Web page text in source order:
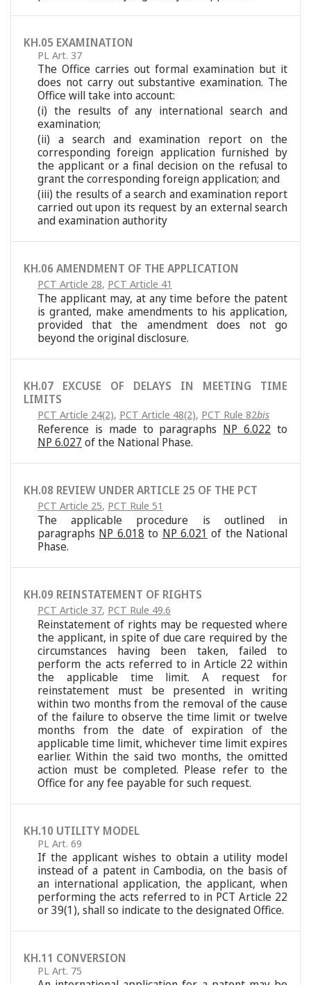
KH.05 EXAMINATION
PL Art. 37
The Office carries out formal examination but it
does not carry out substantive examination. The
Office will take into account:
(i) the results of any international search and
examination;
(ii) a search and examination report on the
corresponding foreign application furnished by
the applicant or a final decision on the refusal to
grant the corresponding foreign application; and
(iii) the results of a search and examination report
carried out upon its request by an external search
and examination authority
KH.06 AMENDMENT OF THE APPLICATION
PCT Article 28, PCT Article 41
The applicant may, at any time before the patent
is granted, make amendments to his application,
provided that the amendment does not go
beyond the original disclosure.
KH.07 EXCUSE OF DELAYS IN MEETING TIME
LIMITS
PCT Article 24(2), PCT Article 48(2), PCT Rule 82bis
Reference is made to paragraphs NP 6.022 to
NP 6.027 of the National Phase.
KH.08 REVIEW UNDER ARTICLE 25 OF THE PCT
PCT Article 25, PCT Rule 51
The applicable procedure is outlined in
paragraphs NP 6.018 to NP 6.021 of the National
Phase.
KH.09 REINSTATEMENT OF RIGHTS
PCT Article 37, PCT Rule 49.6
Reinstatement of rights may be requested where
the applicant, in spite of due care required by the
circumstances having been taken, failed to
perform the acts referred to in Article 22 within
the applicable time limit. A request for
reinstatement must be presented in writing
within two months from the removal of the cause
of the failure to observe the time limit or twelve
months from the date of expiration of the
applicable time limit, whichever time limit expires
earlier. Within the said two months, the omitted
action must be completed. Please refer to the
Office for any fee payable for such request.
KH.10 UTILITY MODEL
PL Art. 69
If the applicant wishes to obtain a utility model
instead of a patent in Cambodia, on the basis of
an international application, the applicant, when
performing the acts referred to in PCT Article 22
or 39(1), shall so indicate to the designated Office.
KH.11 CONVERSION
PL Art. 75